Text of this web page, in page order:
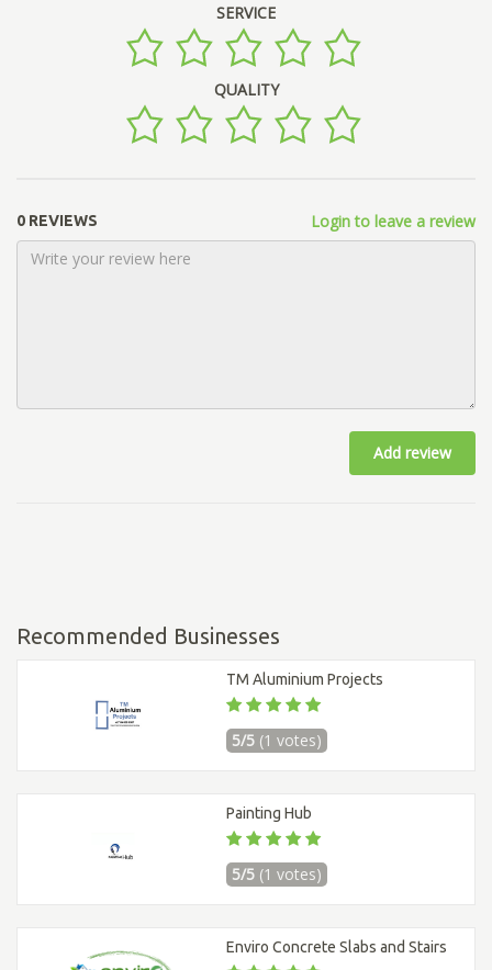
SERVICE
QUALITY
0 REVIEWS Login to leave a review
Add review
Recommended Businesses
TM Aluminium Projects
5/5 (1 votes)
Painting Hub
5/5 (1 votes)
Enviro Concrete Slabs and Stairs